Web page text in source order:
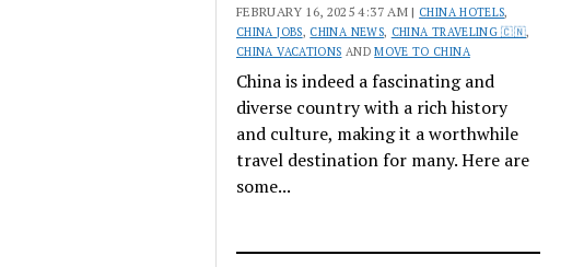
FEBRUARY 16, 2025 4:37 AM | CHINA HOTELS,
CHINA JOBS, CHINA NEWS, CHINA TRAVELING 🇨🇳,
CHINA VACATIONS ANDMOVE TO CHINA
China is indeed a fascinating and
diverse country with a rich history
and culture, making it a worthwhile
travel destination for many. Here are
some...